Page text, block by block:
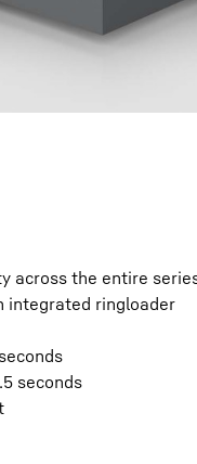
across the entire
integrated ringloader
seconds